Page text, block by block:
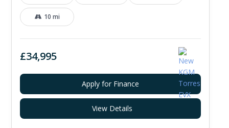
10 mi
£34,995
Apply for Finance
View Details